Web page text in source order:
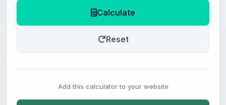
Calculate
Reset
Add this calculator to your website